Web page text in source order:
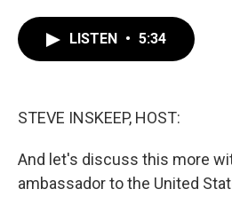
LISTEN • 5:34
STEVE INSKEEP, HOST:
And let's discuss this more
ambassador to the United